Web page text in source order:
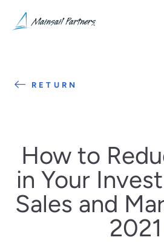
RETURN
How to
in Your
Sales and
2021